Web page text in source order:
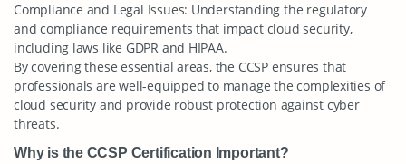
Compliance and Legal Issues: Understanding the regulatory
and compliance requirements that impact cloud security,
including laws like GDPR and HIPAA.
By covering these essential areas, the CCSP ensures that
professionals are well-equipped to manage the complexities of
cloud security and provide robust protection against cyber
threats.
Why is the CCSP Certification Important?